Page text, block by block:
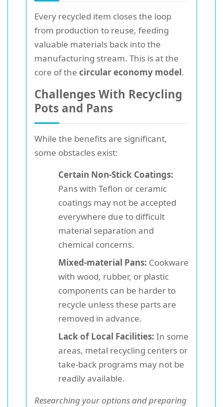
Every recycled item closes the loop
from production to reuse, feeding
valuable materials back into the
manufacturing stream. This is at the
core of the circular economy model.
Challenges With Recycling
Pots and Pans
While the benefits are significant,
some obstacles exist:
Certain Non-Stick Coatings:
Pans with Teflon or ceramic
coatings may not be accepted
everywhere due to difficult
material separation and
chemical concerns.
Mixed-material Pans: Cookware
with wood, rubber, or plastic
components can be harder to
recycle unless these parts are
removed in advance.
Lack of Local Facilities: In some
areas, metal recycling centers or
take-back programs may not be
readily available.
Researching your options and preparing